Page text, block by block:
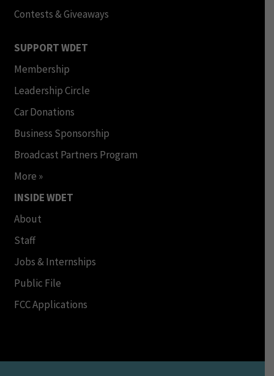
Contests & Giveaways
SUPPORT WDET
Membership
Leadership Circle
Car Donations
Business Sponsorship
Broadcast Partners Program
More »
INSIDE WDET
About
Staff
Jobs & Internships
Public File
FCC Applications